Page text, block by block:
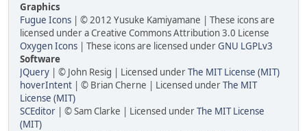
Graphics
Fugue Icons | © 2012 Yusuke Kamiyamane | These icons are
licensed under a Creative Commons Attribution 3.0 License
Oxygen Icons | These icons are licensed underGNU LGPLv3
Software
JQuery | © John Resig | Licensed underThe MIT License (MIT)
hoverIntent | © Brian Cherne | Licensed underThe MIT
License (MIT)
SCEditor | © Sam Clarke | Licensed underThe MIT License
(MIT)